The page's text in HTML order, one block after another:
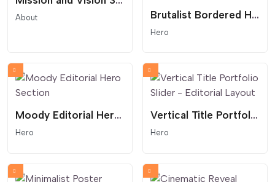
About Brutalist Bordered Headline - Statement Hero
Hero
Moody Editorial Hero Section
Hero
Vertical Title Portfolio Slider - Editorial Layout
Hero